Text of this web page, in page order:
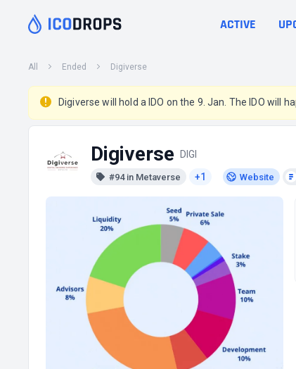
ACTIVE
All Ended Digiverse
Digiverse will hold a IDO on the 9. Jan. The IDO will
Digiverse DIGI
#94 in Metaverse +1 Website